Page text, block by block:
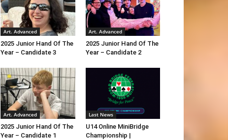
Art. Advanced
2025 Junior Hand Of The
Year – Candidate 3
Art. Advanced
2025 Junior Hand Of The
Year – Candidate 2
Art. Advanced
2025 Junior Hand Of The
Year – Candidate 1
Last News
U14 Online MiniBridge
Championship |